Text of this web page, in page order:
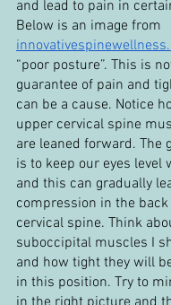
and lead to pain in
Below is an image from
“poor posture”. This is
guarantee of pain and
can be a cause. Notice
upper cervical spine
are leaned forward. The
is to keep our eyes level
and this can gradually
compression in the
cervical spine. Think
suboccipital muscles I
and how tight they will
in this position. Try to